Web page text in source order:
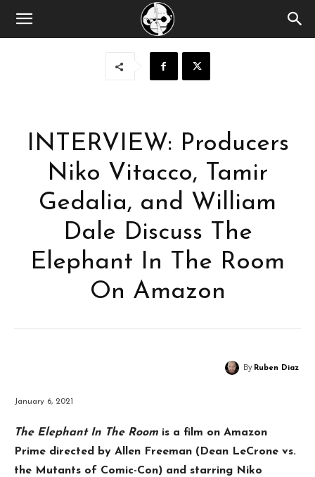
INTERVIEW: Producers
Niko Vitacco, Tamir
Gedalia, and William
Dale Discuss The
Elephant In The Room
On Amazon
By Ruben Diaz
January 6, 2021
The Elephant In The Room is a film on Amazon
Prime directed by Allen Freeman (Dean LeCrone vs.
the Mutants of Comic-Con) and starring Niko